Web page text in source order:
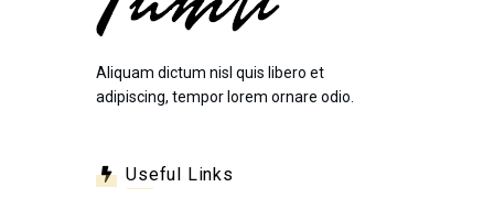
Aliquam dictum nisl quis libero et
adipiscing, tempor lorem ornare odio.
Useful Links